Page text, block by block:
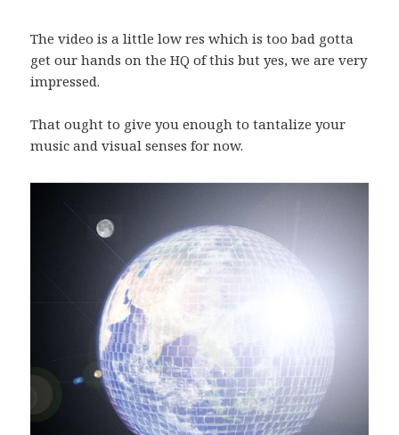
The video is a little low res which is too bad gotta
get our hands on the HQ of this but yes, we are very
impressed.
That ought to give you enough to tantalize your
music and visual senses for now.